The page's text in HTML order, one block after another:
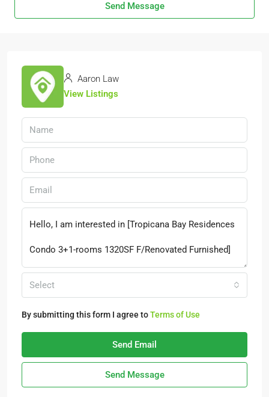
Send Message
Aaron Law
View Listings
Select
By submitting this form I agree toTerms of Use
Send Email
Send Message